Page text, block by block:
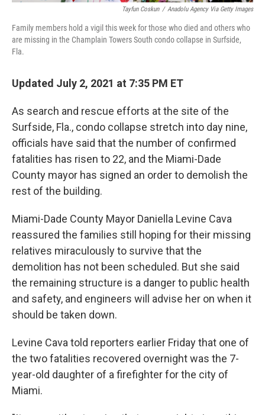
Tayfun Coskun / Anadolu Agency Via Getty Images
Family members hold a vigil this week for those who died and others who
are missing in the Champlain Towers South condo collapse in Surfside,
Fla.
Updated July 2, 2021 at 7:35 PM ET
As search and rescue efforts at the site of the
Surfside, Fla., condo collapse stretch into day nine,
officials have said that the number of confirmed
fatalities has risen to 22, and the Miami-Dade
County mayor has signed an order to demolish the
rest of the building.
Miami-Dade County Mayor Daniella Levine Cava
reassured the families still hoping for their missing
relatives miraculously to survive that the
demolition has not been scheduled. But she said
the remaining structure is a danger to public health
and safety, and engineers will advise her on when it
should be taken down.
Levine Cava told reporters earlier Fridaythat one of
the two fatalities recovered overnight was the 7-
year-old daughter of a firefighter for the city of
Miami.